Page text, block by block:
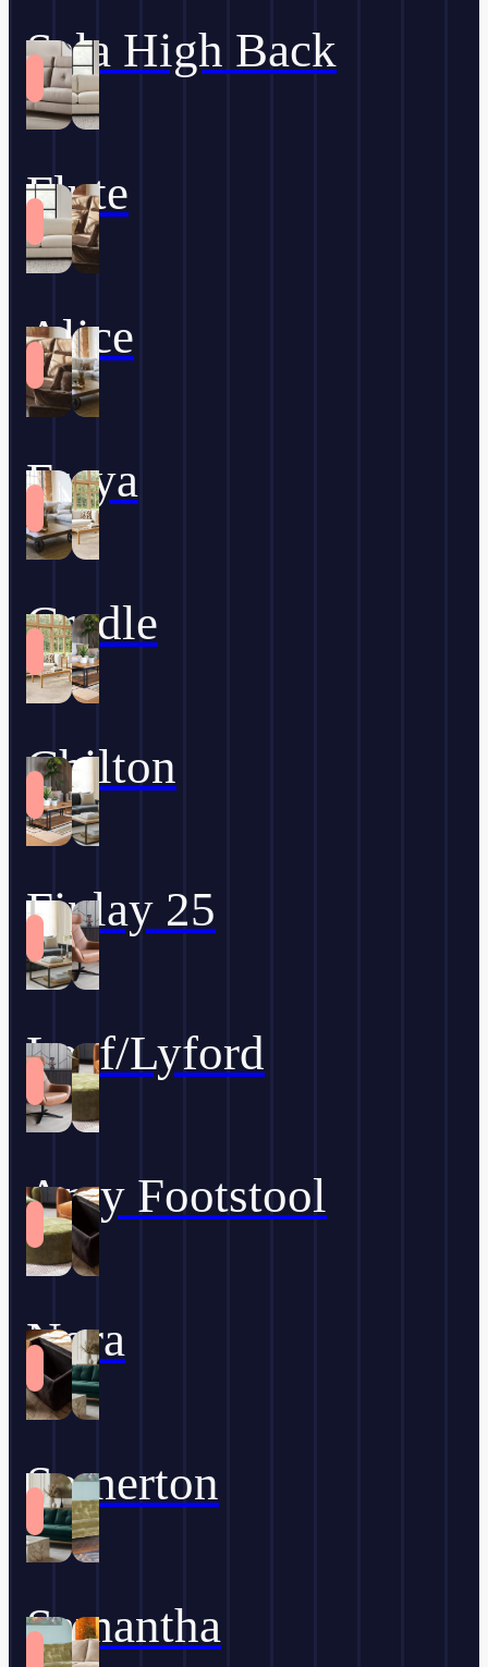
Sala High Back
Flute
Alice
Freya
Cradle
Chilton
Finlay 25
Leaf/Lyford
Amy Footstool
Nora
Somerton
Samantha